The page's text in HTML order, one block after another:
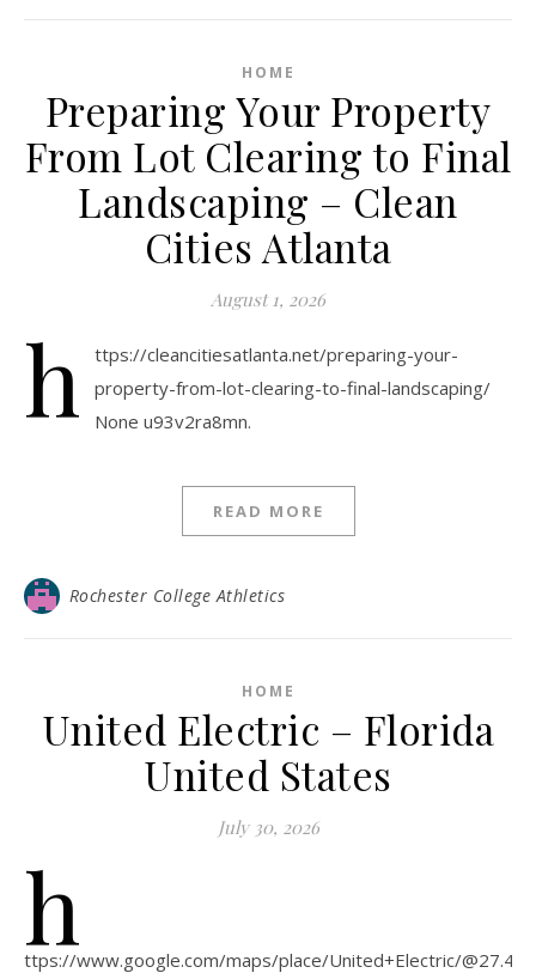
HOME
Preparing Your Property
From Lot Clearing to Final
Landscaping – Clean
Cities Atlanta
August 1, 2026
h
ttps://cleancitiesatlanta.net/preparing-your-
property-from-lot-clearing-to-final-landscaping/
None u93v2ra8mn.
READ MORE
Rochester College Athletics
HOME
United Electric – Florida
United States
July 30, 2026
h
ttps://www.google.com/maps/place/United+Electric/